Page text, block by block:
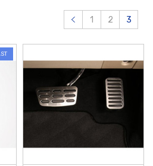
Hyundai Kona All Weather Floor Mats
that effectively traps mud, snow,
tiered space for daily essentials like
durability of your vehicle with
for your model year. The
roof-top cargo carriers, bike racks,
road trip easier. To preserve your
1 2 3